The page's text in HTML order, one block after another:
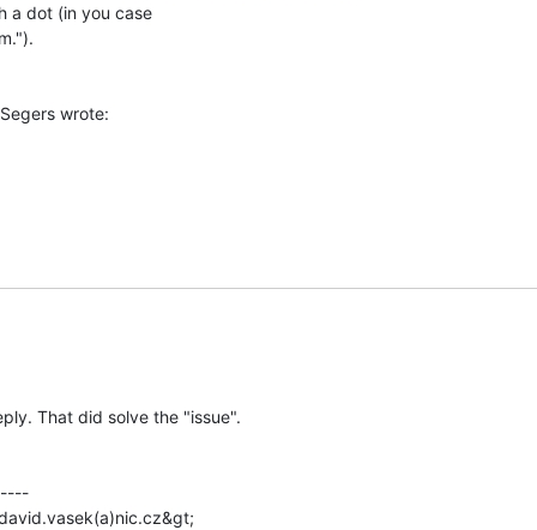
a dot (in you case
That did solve the "issue".